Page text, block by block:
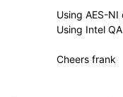
Using AES-
Using Intel
Cheers frank